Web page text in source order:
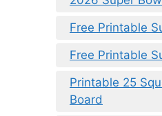
Free Printable
Free Printable
Printable 25
Board